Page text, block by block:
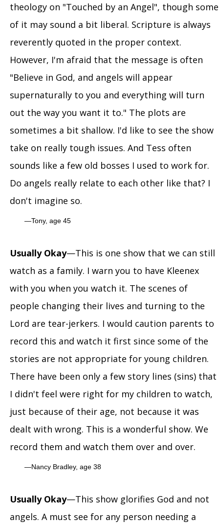
theology on "Touched by an Angel", though some
of it may sound a bit liberal. Scripture is always
reverently quoted in the proper context.
However, I'm afraid that the message is often
"Believe in God, and angels will appear
supernaturally to you and everything will turn
out the way you want it to." The plots are
sometimes a bit shallow. I'd like to see the show
take on really tough issues. And Tess often
sounds like a few old bosses I used to work for.
Do angels really relate to each other like that? I
don't imagine so.
Tony, age 45
Usually Okay—This is one show that we can still
watch as a family. I warn you to have Kleenex
with you when you watch it. The scenes of
people changing their lives and turning to the
Lord are tear-jerkers. I would caution parents to
record this and watch it first since some of the
stories are not appropriate for young children.
There have been only a few story lines (sins) that
I didn't feel were right for my children to watch,
just because of their age, not because it was
dealt with wrong. This is a wonderful show. We
record them and watch them over and over.
Nancy Bradley, age 38
Usually Okay—This show glorifies God and not
angels. A must see for any person needing a